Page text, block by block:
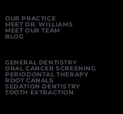
OUR PRACTICE
MEET DR. WILLIAMS
MEET OUR TEAM
BLOG
GENERAL DENTISTRY
ORAL CANCER SCREENING
PERIODONTAL THERAPY
ROOT CANALS
SEDATION DENTISTRY
TOOTH EXTRACTION